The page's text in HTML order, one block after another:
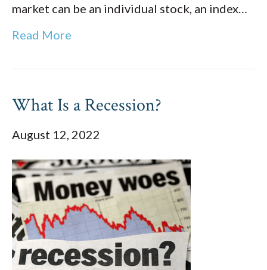
market can be an individual stock, an index…
Read More
What Is a Recession?
August 12, 2022